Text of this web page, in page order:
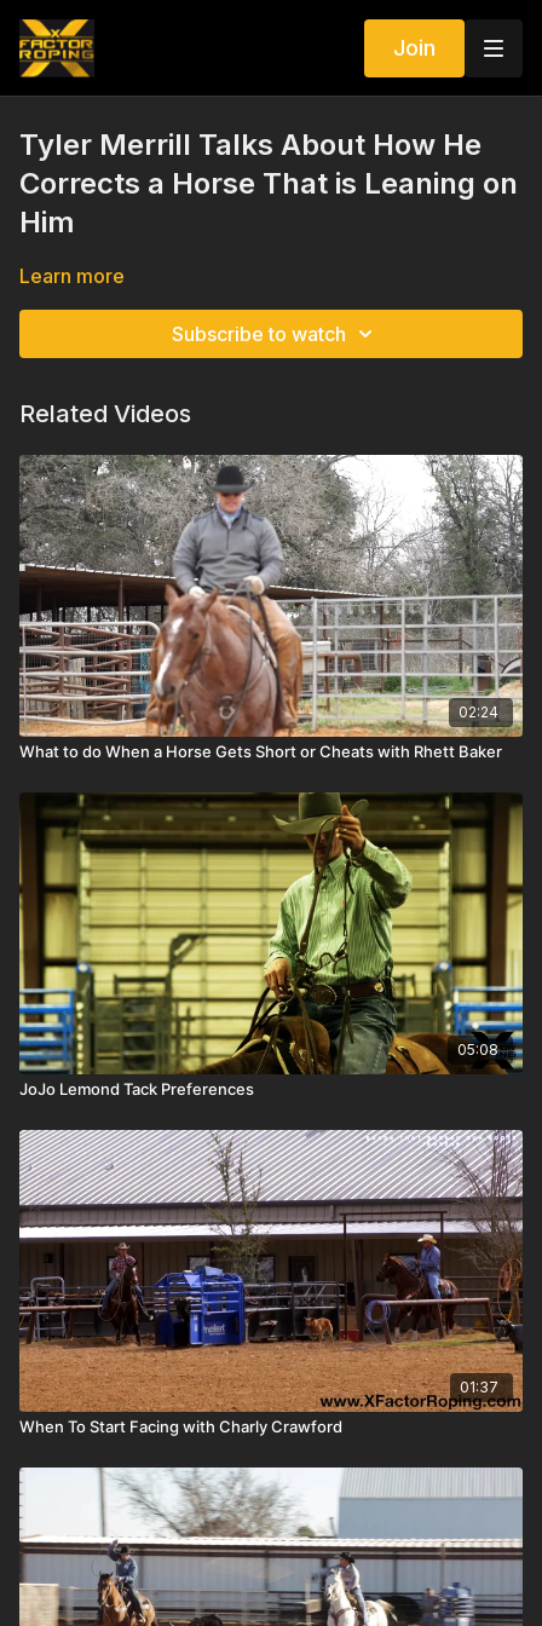
Join
Tyler Merrill Talks About How He
Corrects a Horse That is Leaning on
Him
Learn more
Subscribe to watch
Related Videos
02:24
What to do When a Horse Gets Short or Cheats with Rhett Baker
05:08
JoJo Lemond Tack Preferences
01:37
When To Start Facing with Charly Crawford